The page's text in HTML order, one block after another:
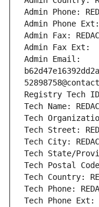
Admin Phone:
Admin Phone Ext:
Admin Fax:
Admin Fax Ext:
Admin Email:
Registry Tech ID:
Tech Name:
Tech
Tech Street:
Tech City:
Tech State/
Tech Postal Code:
Tech Country:
Tech Phone:
Tech Phone Ext: